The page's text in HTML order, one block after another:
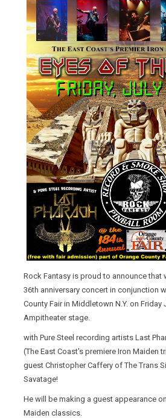
Rock Fantasy is proud to announce that
36th anniversary concert in conjunction
County Fair in Middletown N.Y. on Friday
Ampitheater stage.
with Pure Steel recording artists Last
(The East Coast's premiere Iron Maiden
guest Christopher Caffery of The Trans
Savatage!
He will be making a guest appearance
Maiden classics.